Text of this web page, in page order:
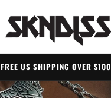
FREE US SHIPPING OVER $100